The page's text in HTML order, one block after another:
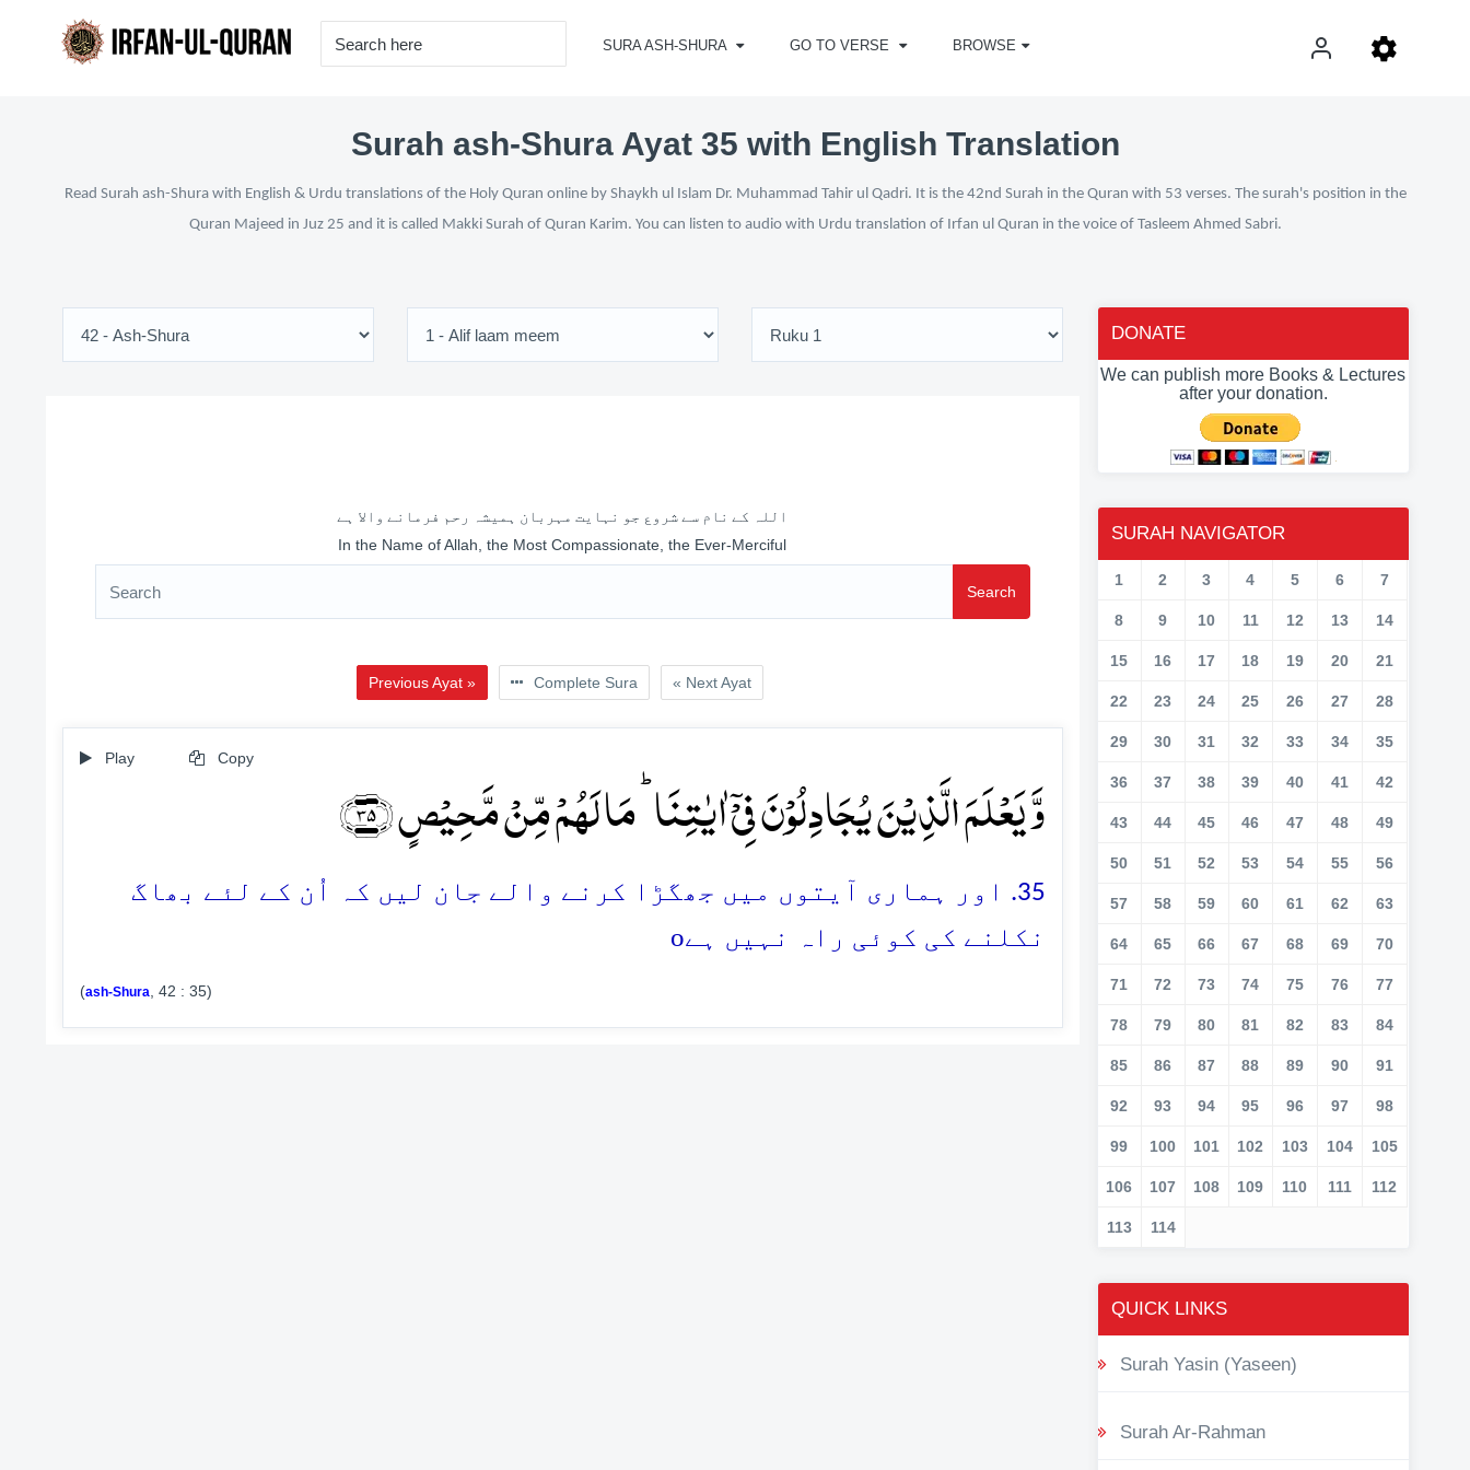
SURA ASH-SHURA GO TO VERSE BROWSE
Surah ash-Shura Ayat 35 with English Translation
Read Surah ash-Shura with English & Urdu translations of the Holy Quran online by Shaykh ul Islam Dr. Muhammad Tahir ul Qadri. It is the 42nd Surah in the Quran with 53 verses. The surah's position in the
Quran Majeed in Juz 25 and it is called Makki Surah of Quran Karim. You can listen to audio with Urdu translation of Irfan ul Quran in the voice of Tasleem Ahmed Sabri.
اللہ کے نام سے شروع جو نہایت مہربان ہمیشہ رحم فرمانے والا ہے
In the Name of Allah, the Most Compassionate, the Ever-Merciful
Search
Previous Ayat » Complete Sura « Next Ayat
Play Copy
وَّ یَعۡلَمَ الَّذِیۡنَ یُجَادِلُوۡنَ فِیۡۤ اٰیٰتِنَا ؕ مَا لَہُمۡ مِّنۡ مَّحِیۡصٍ ﴿۳۵﴾
35. اور ہماری آیتوں میں جھگڑا کرنے والے جان لیں کہ اُن کے لئے بھاگ
نکلنے کی کوئی راہ نہیں ہےo
(ash-Shura , 42 : 35)
DONATE
We can publish more Books & Lectures
after your donation.
SURAH NAVIGATOR
1 2 3 4 5 6 7
8 9 10 11 12 13 14
15 16 17 18 19 20 21
22 23 24 25 26 27 28
29 30 31 32 33 34 35
36 37 38 39 40 41 42
43 44 45 46 47 48 49
50 51 52 53 54 55 56
57 58 59 60 61 62 63
64 65 66 67 68 69 70
71 72 73 74 75 76 77
78 79 80 81 82 83 84
85 86 87 88 89 90 91
92 93 94 95 96 97 98
99 100 101 102 103 104 105
106 107 108 109 110 111 112
113 114
QUICK LINKS
Surah Yasin (Yaseen)
Surah Ar-Rahman